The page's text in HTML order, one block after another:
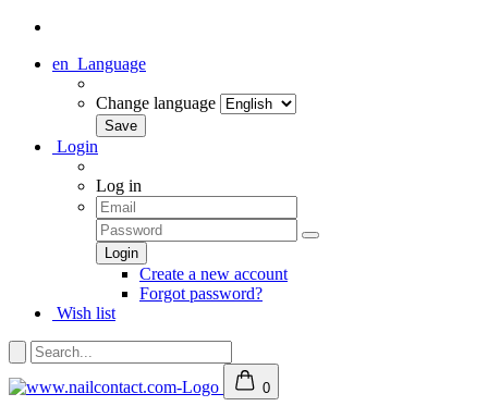
en Language
Change language
Login
Log in
Create a new account
Forgot password?
Wish list
0